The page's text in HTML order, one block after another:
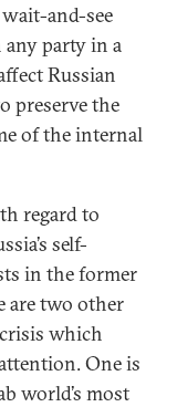
and-see
party in a
Russian
preserve the
of the internal
regard to
self-
in the former
are two other
which
One is
world’s most